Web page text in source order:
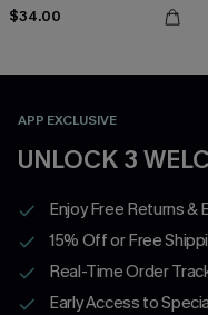
$34.00
APP EXCLUSIVE
UNLOCK 3
Enjoy Free Returns &
15% Off or Free
Real-Time Order
Early Access to